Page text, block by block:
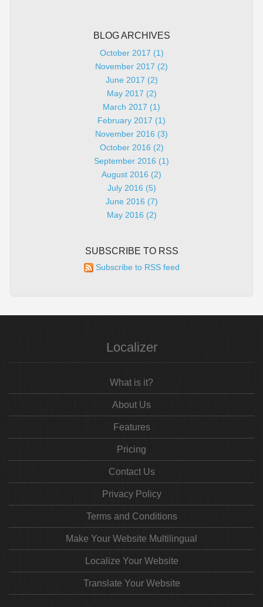
BLOG ARCHIVES
October 2017 (1)
November 2017 (2)
June 2017 (2)
May 2017 (2)
March 2017 (1)
February 2017 (1)
November 2016 (3)
October 2016 (2)
September 2016 (1)
August 2016 (2)
July 2016 (5)
June 2016 (7)
May 2016 (2)
SUBSCRIBE TO RSS
Subscribe to RSS feed
Localizer
What is it?
About Us
Features
Pricing
Contact Us
Privacy Policy
Terms and Conditions
Make Your Website Multilingual
Localize Your Website
Translate Your Website